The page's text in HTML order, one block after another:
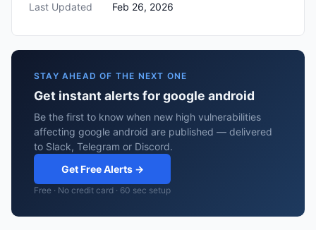
Last Updated
Feb 26, 2026
STAY AHEAD OF THE NEXT ONE
Get instant alerts for google android
Be the first to know when new high vulnerabilities
affecting google android are published — delivered
to Slack, Telegram or Discord.
Get Free Alerts →
Free · No credit card · 60 sec setup